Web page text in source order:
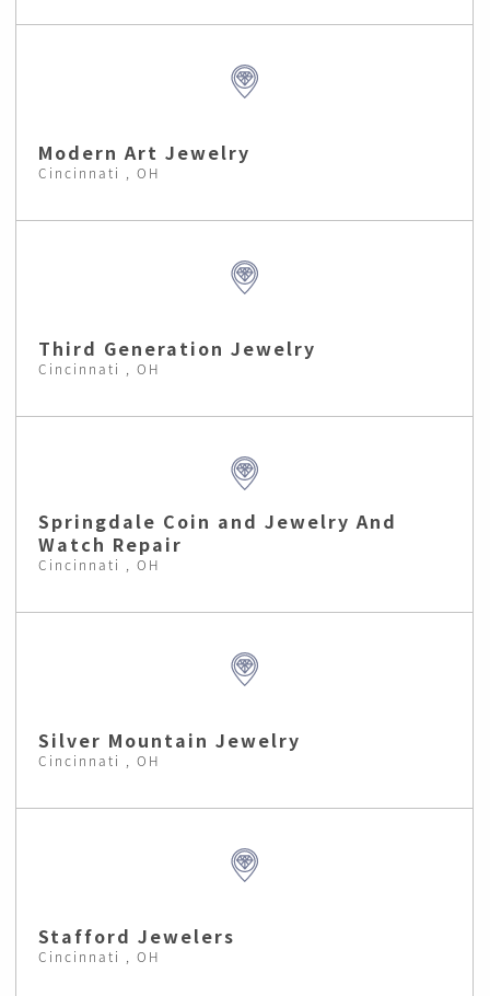
Modern Art Jewelry
Cincinnati , OH
Third Generation Jewelry
Cincinnati , OH
Springdale Coin and Jewelry And
Watch Repair
Cincinnati , OH
Silver Mountain Jewelry
Cincinnati , OH
Stafford Jewelers
Cincinnati , OH